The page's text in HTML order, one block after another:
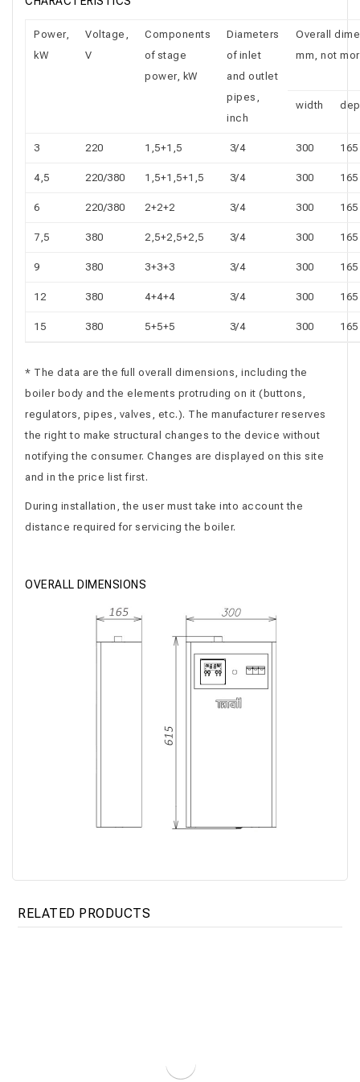
Power,
kW
Voltage,
V
Components
of stage
power, kW
Diameters
of inlet
and outlet
pipes,
inch
Overall
mm, not
width
3 220 1,5+1,5 3/4 300 165
4,5 220/380 1,5+1,5+1,5 3/4 300 165
6 220/380 2+2+2 3/4 300 165
7,5 380 2,5+2,5+2,5 3/4 300 165
9 380 3+3+3 3/4 300 165
12 380 4+4+4 3/4 300 165
15 380 5+5+5 3/4 300 165
* The data are the full overall dimensions, including the
boiler body and the elements protruding on it (buttons,
regulators, pipes, valves, etc.). The manufacturer reserves
the right to make structural changes to the device without
notifying the consumer. Changes are displayed on this site
and in the price list first.
During installation, the user must take into account the
distance required for servicing the boiler.
OVERALL DIMENSIONS
RELATED PRODUCTS